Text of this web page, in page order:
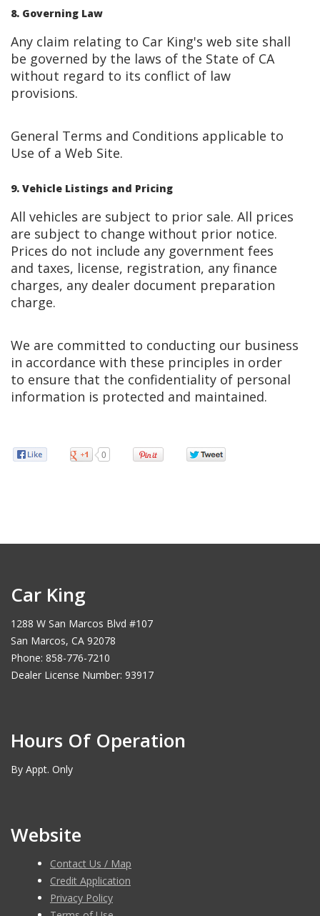
8. Governing Law
Any claim relating to Car King's web site shall
be governed by the laws of the State of CA
without regard to its conflict of law
provisions.
General Terms and Conditions applicable to
Use of a Web Site.
9. Vehicle Listings and Pricing
All vehicles are subject to prior sale. All prices
are subject to change without prior notice.
Prices do not include any government fees
and taxes, license, registration, any finance
charges, any dealer document preparation
charge.
We are committed to conducting our business
in accordance with these principles in order
to ensure that the confidentiality of personal
information is protected and maintained.
0
Car King
1288 W San Marcos Blvd #107
San Marcos, CA 92078
Phone: 858-776-7210
Dealer License Number: 93917
Hours Of Operation
By Appt. Only
Website
Contact Us / Map
Credit Application
Privacy Policy